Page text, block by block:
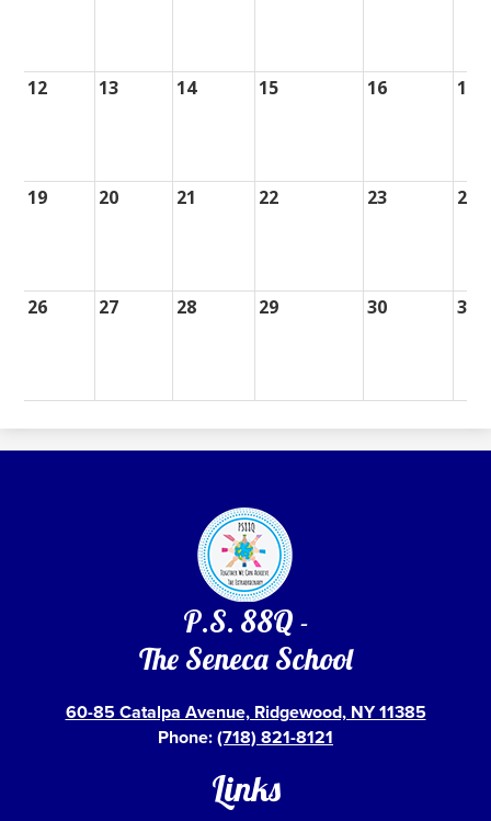
12 13 14 15 16 17
19 20 21 22 23 24
26 27 28 29 30 31
P.S. 88Q -
The Seneca School
60-85 Catalpa Avenue, Ridgewood, NY 11385
Phone:(718) 821-8121
Links